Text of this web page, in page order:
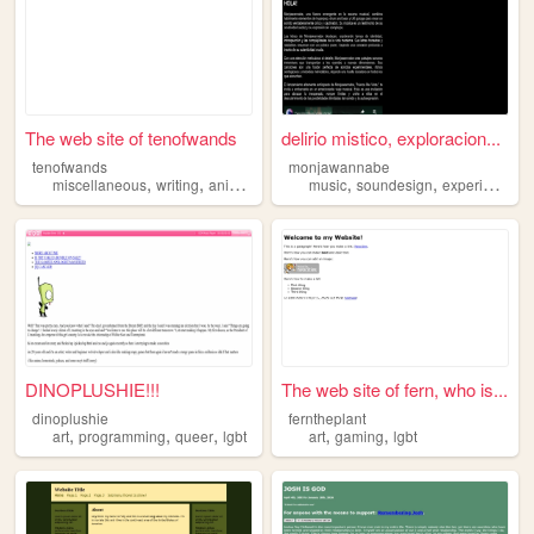
The web site of tenofwands
tenofwands
miscellaneous, writing, animals
delirio mistico, exploracion...
monjawannabe
music,soundesign,experimentalart
DINOPLUSHIE!!!
dinoplushie
art, programming, queer, lgbt
The web site of fern, who is...
ferntheplant
art,gaming,lgbt